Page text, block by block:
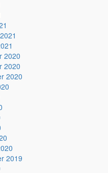
2020
2020
2020
2019